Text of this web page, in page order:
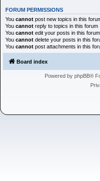
FORUM PERMISSIONS
You cannot post new topics in this
You cannot reply to topics in this forum
You cannot edit your posts in this forum
You cannot delete your posts in this
You cannot post attachments in this
Board index
Powered by phpBB®